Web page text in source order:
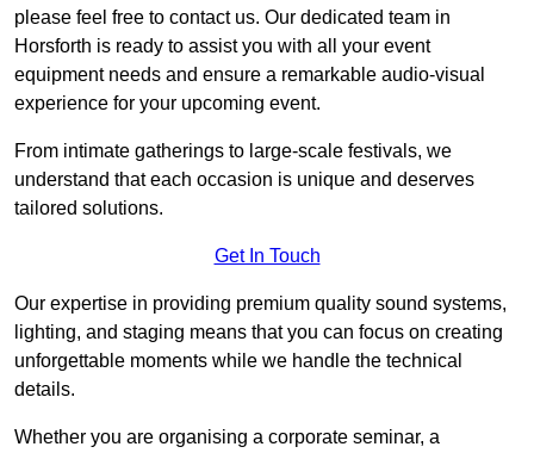
please feel free to contact us. Our dedicated team in
Horsforth is ready to assist you with all your event
equipment needs and ensure a remarkable audio-visual
experience for your upcoming event.
From intimate gatherings to large-scale festivals, we
understand that each occasion is unique and deserves
tailored solutions.
Get In Touch
Our expertise in providing premium quality sound systems,
lighting, and staging means that you can focus on creating
unforgettable moments while we handle the technical
details.
Whether you are organising a corporate seminar, a